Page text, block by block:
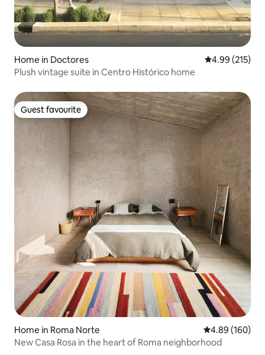
Home in Doctores 4.99 out of 5
4.99 (215)
Plush vintage suite in Centro Histórico home
Guest favourite
Guest favourite
Home in Roma Norte 4.89 out of 5
4.89 (160)
New Casa Rosa in the heart of Roma neighborhood